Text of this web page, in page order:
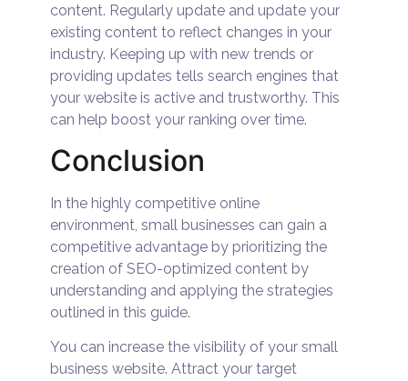
content. Regularly update and update your
existing content to reflect changes in your
industry. Keeping up with new trends or
providing updates tells search engines that
your website is active and trustworthy. This
can help boost your ranking over time.
Conclusion
In the highly competitive online
environment, small businesses can gain a
competitive advantage by prioritizing the
creation of SEO-optimized content by
understanding and applying the strategies
outlined in this guide.
You can increase the visibility of your small
business website. Attract your target